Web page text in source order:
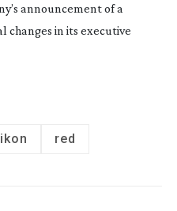
announcement of a
changes in its executive
red